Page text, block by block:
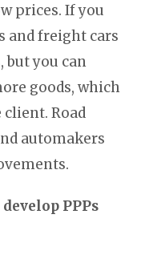
prices. If you
and freight cars
but you can
goods, which
Road
automakers
PPPs